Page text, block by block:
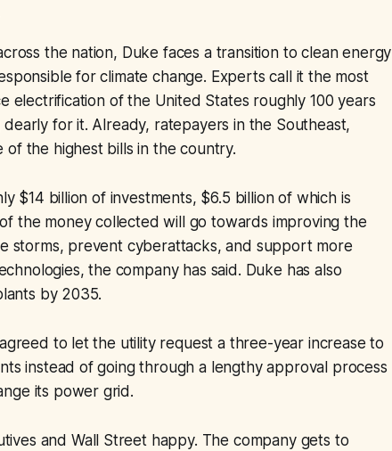
the nation, Duke faces a transition to clean energy
for climate change. Experts call it the most
electrification of the United States roughly 100 years
for it. Already, ratepayers in the Southeast,
of the highest bills in the country.
$14 billion of investments, $6.5 billion of which is
the money collected will go towards improving the
storms, prevent cyberattacks, and support more
the company has said. Duke has also
by 2035.
to let the utility request a three-year increase to
instead of going through a lengthy approval process
its power grid.
and Wall Street happy. The company gets to